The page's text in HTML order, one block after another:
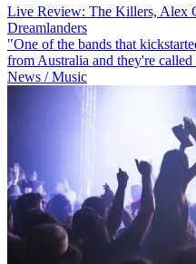
Live Review: The Killers, Alex
Dreamlanders
"One of the bands that
from Australia and they're
News / Music